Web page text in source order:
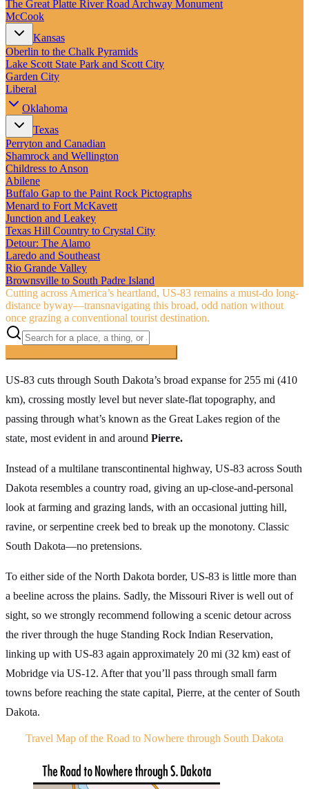
Newsletter Signup
Contact Us
Retail & Distribution
The Great Platte River Road Archway Monument
McCook
Kansas
Oberlin to the Chalk Pyramids
Lake Scott State Park and Scott City
Garden City
Liberal
Oklahoma
Texas
Perryton and Canadian
Shamrock and Wellington
Childress to Anson
Abilene
Buffalo Gap to the Paint Rock Pictographs
Menard to Fort McKavett
Junction and Leakey
Texas Hill Country to Crystal City
Detour: The Alamo
Laredo and Southeast
Rio Grande Valley
Brownsville to South Padre Island
Cutting across America’s heartland, US‑83 remains a must-do long-
distance byway—transnavigating this broad, odd nation without
once grazing a conventional tourist destination.
US-83 cuts through South Dakota’s broad expanse for 255 mi (410
km), crossing mostly level but never slate-flat topography, and
passing through what’s known as the Great Lakes region of the
state, most evident in and around Pierre.
Instead of a multilane transcontinental highway, US-83 across South
Dakota resembles a country road, giving an up-close-and-personal
look at farming and grazing lands, with an occasional jutting hill,
ravine, or serpentine creek bed to break up the monotony. Classic
South Dakota—no pretensions.
To either side of the North Dakota border, US-83 is little more than
a beeline across the plains. Sadly, the Missouri River is well out of
sight, so we strongly recommend following a scenic detour across
the river through the huge Standing Rock Indian Reservation,
linking up with US-83 again approximately 20 mi (32 km) east of
Mobridge via US-12. After that you’ll pass through small farm
towns before reaching the state capital, Pierre, at the center of South
Dakota.
Travel Map of the Road to Nowhere through South Dakota